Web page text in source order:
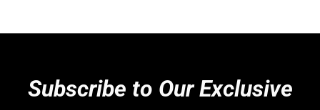
Subscribe to Our Exclusive